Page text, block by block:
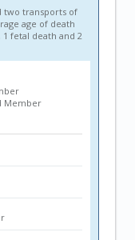
two transports of
age of death
1 fetal death and 2
Member